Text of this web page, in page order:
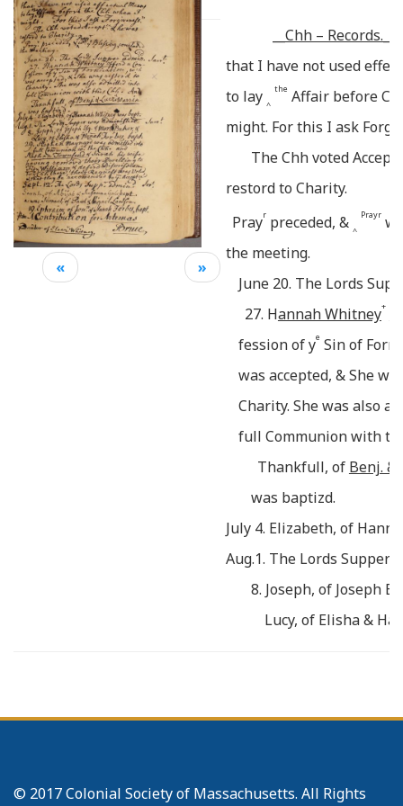
Chh – Records._
that I have not used
to lay ^
the Affair before
might. For this I ask
The Chh voted Accept
restord to Charity.
Prayr preceded, & ^
Prayr w
the meeting.
June 20. The Lords
27. Hannah Whitney+
fession of ye Sin of
was accepted, & She
Charity. She was also
full Communion with
Thankfull, of Benj. &
was baptizd.
July 4. Elizabeth, of
Aug.1. The Lords Supper
8. Joseph, of Joseph
Lucy, of Elisha &
e
« »
© 2017 Colonial Society of Massachusetts. All Rights